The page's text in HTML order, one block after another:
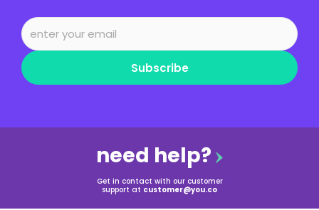
Subscribe
need help?
Get in contact with our customer
support at customer@you.co